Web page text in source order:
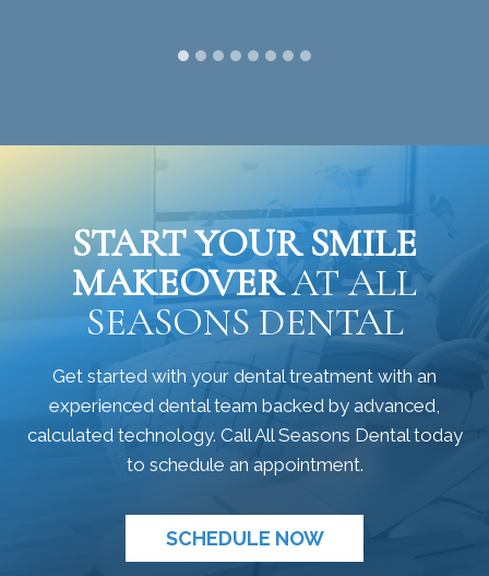
START YOUR SMILE
MAKEOVERAT ALL
SEASONS DENTAL
Get started with your dental treatment with an
experienced dental team backed by advanced,
calculated technology. Call All Seasons Dental today
to schedule an appointment.
SCHEDULE NOW